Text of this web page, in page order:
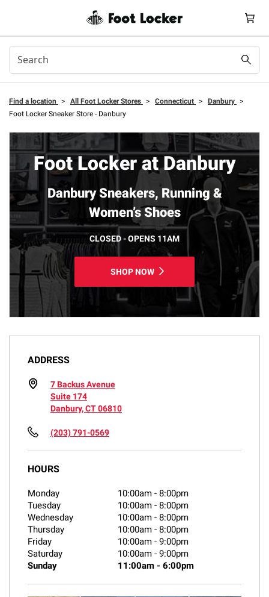
Find a location > All Foot Locker Stores > Connecticut > Danbury >
Foot Locker Sneaker Store - Danbury
Foot Locker at Danbury
Danbury Sneakers, Running &
Women’s Shoes
CLOSED - OPENS 11AM
SHOP NOW
ADDRESS
7 Backus Avenue
Suite 174
Danbury, CT 06810
(203) 791-0569
HOURS
Monday 10:00am - 8:00pm
Tuesday
10:00am - 8:00pm
Wednesday
10:00am - 8:00pm
Thursday
10:00am - 8:00pm
Friday
10:00am - 9:00pm
Saturday
10:00am - 9:00pm
Sunday
11:00am - 6:00pm